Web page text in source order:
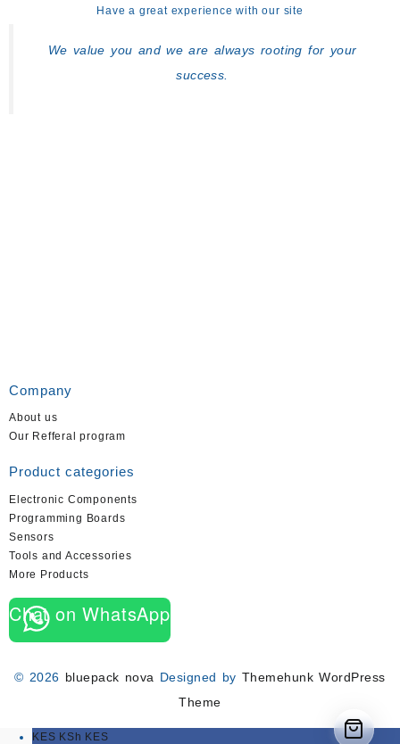
Have a great experience with our site
We value you and we are always rooting for your
success.
Company
About us
Our Refferal program
Product categories
Electronic Components
Programming Boards
Sensors
Tools and Accessories
More Products
Chat on WhatsApp
© 2026 bluepack nova Designed by Themehunk WordPress
Theme
KES KSh KES